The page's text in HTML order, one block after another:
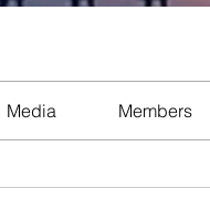
Media Members